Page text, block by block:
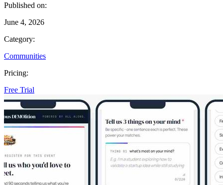
Published on:
June 4, 2026
Category:
Communities
Pricing:
Free Trial